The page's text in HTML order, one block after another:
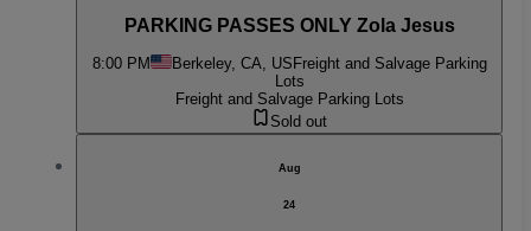
PARKING PASSES ONLY Zola Jesus
8:00 PM Berkeley, CA, US Freight and Salvage Parking
Lots
Freight and Salvage Parking Lots
Sold out
Aug
24